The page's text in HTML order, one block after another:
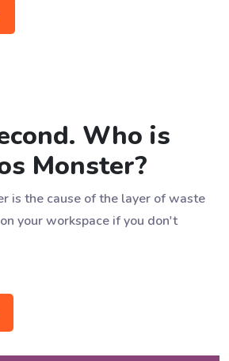
Who is
Monster?
is the cause of the layer of waste
your workspace if you don't